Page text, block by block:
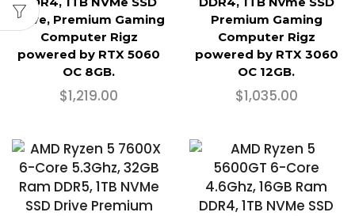
Drive, Premium Gaming
Computer Rigz
powered by RTX 5060
OC 8GB.
$1,219.00
Premium Gaming
Computer Rigz
powered by RTX 3060
OC 12GB.
$1,035.00